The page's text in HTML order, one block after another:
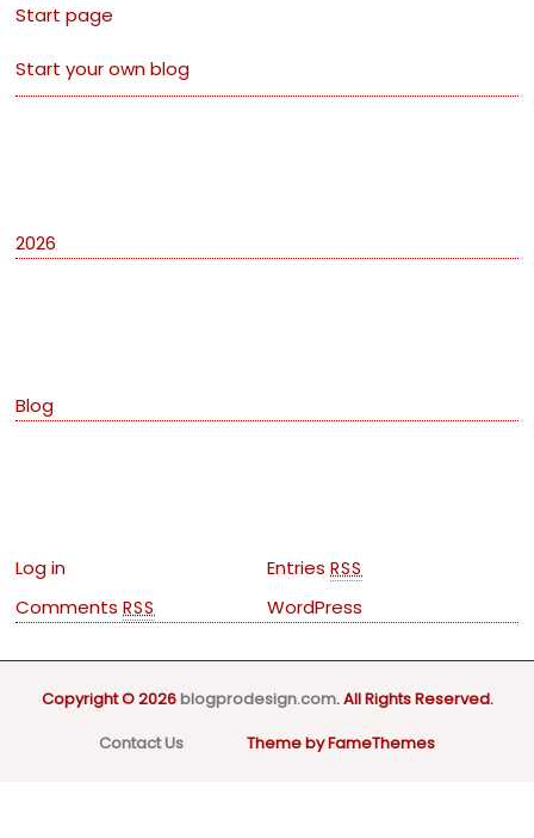
Start page
Start your own blog
2026
Blog
Log in Entries RSS
CommentsRSS WordPress
Copyright © 2026blogprodesign.com. All Rights Reserved.
Contact Us
Theme by FameThemes